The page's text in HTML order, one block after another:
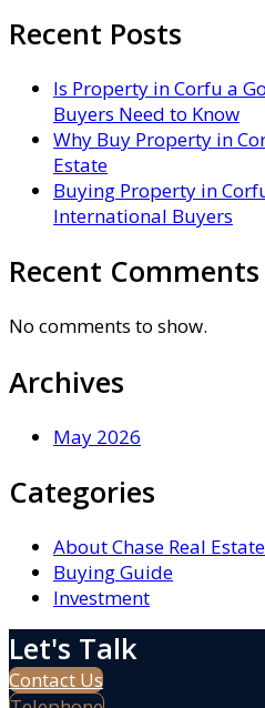
Recent Posts
Is Property in Corfu a
Buyers Need to Know
Why Buy Property in
Estate
Buying Property in
International Buyers
Recent Comments
No comments to show.
Archives
May 2026
Categories
About Chase Real Estate
Buying Guide
Investment
Let's Talk
Contact Us